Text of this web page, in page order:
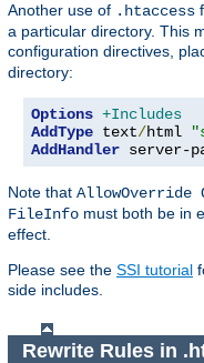
Another use of .htaccess
a particular directory. This
configuration directives,
directory:
Options +Includes
AddType text/html
AddHandler server-
Note that AllowOverride
FileInfo must both be in
effect.
Please see the SSI tutorial
side includes.
Rewrite Rules in